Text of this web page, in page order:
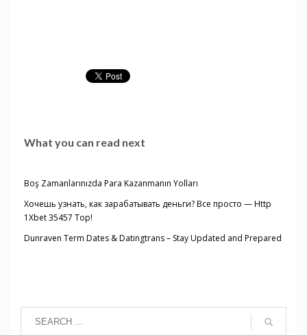
What you can read next
Boş Zamanlarınızda Para Kazanmanın Yolları
Хочешь узнать, как зарабатывать деньги? Все просто — Http
1Xbet 35457 Top!
Dunraven Term Dates & Datingtrans – Stay Updated and Prepared